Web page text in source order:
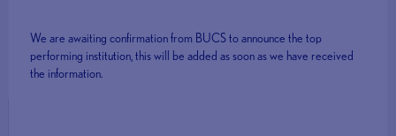
We are awaiting confirmation from BUCS to announce the top
performing institution, this will be added as soon as we have received
the information.